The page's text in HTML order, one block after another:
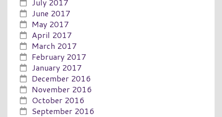
June 2017
May 2017
April 2017
March 2017
February 2017
January 2017
December 2016
November 2016
October 2016
September 2016